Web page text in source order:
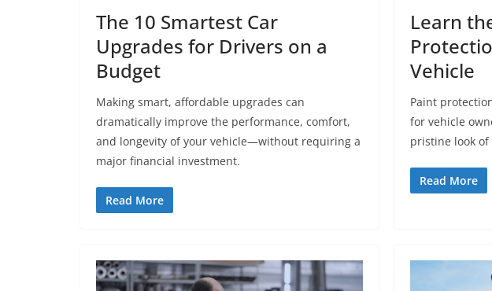
The 10 Smartest Car
Upgrades for Drivers on a
Budget
Making smart, affordable upgrades can
dramatically improve the performance, comfort,
and longevity of your vehicle—without requiring a
major financial investment.
Read More
Learn
Vehicle
Paint
for vehicle
pristine look
Read More